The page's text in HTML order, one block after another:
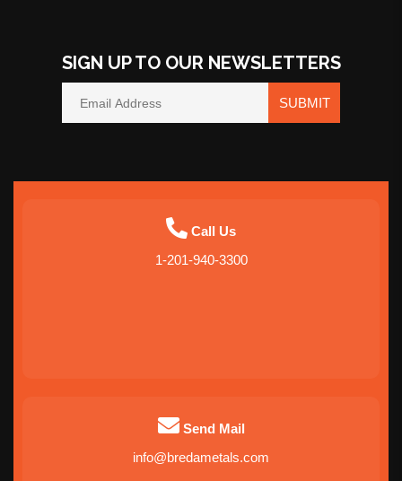
SIGN UP TO OUR NEWSLETTERS
SUBMIT
Call Us
1-201-940-3300
Send Mail
info@bredametals.com